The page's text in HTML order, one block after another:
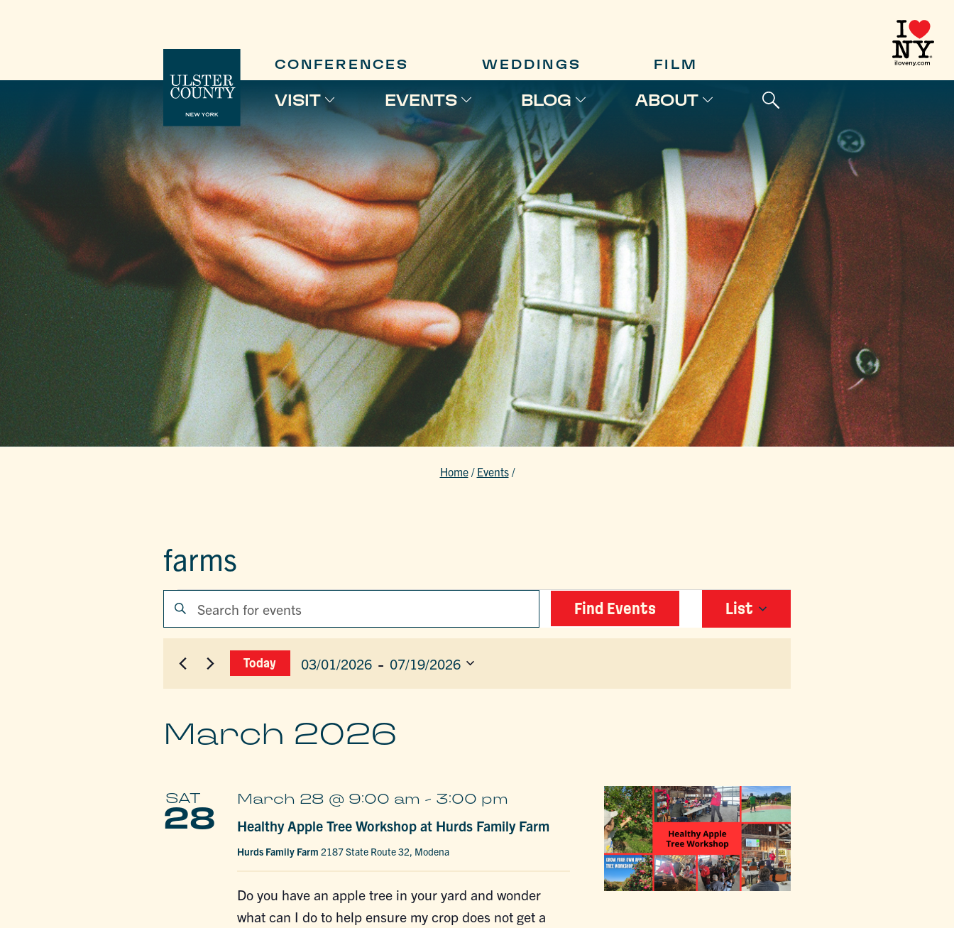
CONFERENCES WEDDINGS FILM
VISIT EVENTS BLOG ABOUT
Home / Events /
farms
EVENTS
EVENTS
SEARCH
AND
Enter
Keyword.
Search
Events
Find Events
EVENT
VIEWS
List
Today 03/01/2026 - 07/19/2026
March 2026
SAT
28 Healthy Apple Tree Workshop at Hurds Family Farm
March 28 @ 9:00 am - 3:00 pm
Hurds Family Farm 2187 State Route 32, Modena
Do you have an apple tree in your yard and wonder
what can I do to help ensure my crop does not get a